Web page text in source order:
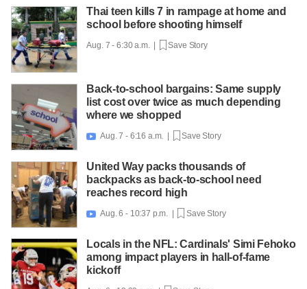
Thai teen kills 7 in rampage at home and
school before shooting himself
Aug. 7 - 6:30 a.m. | Save Story
Back-to-school bargains: Same supply
list cost over twice as much depending
where we shopped
 Aug. 7 - 6:16 a.m. | Save Story
United Way packs thousands of
backpacks as back-to-school need
reaches record high
 Aug. 6 - 10:37 p.m. | Save Story
Locals in the NFL: Cardinals' Simi Fehoko
among impact players in hall-of-fame
kickoff